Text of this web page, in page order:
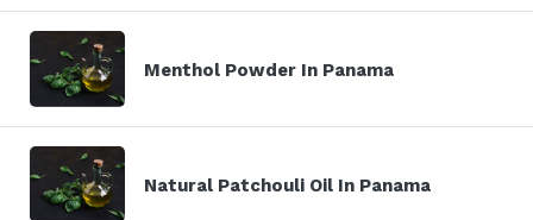
Menthol Powder In Panama
Natural Patchouli Oil In Panama